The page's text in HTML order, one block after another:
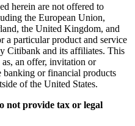
herein are not offered to
the European Union,
the United Kingdom, and
particular product and service
Citibank and its affiliates. This
an offer, invitation or
or financial products
of the United States.
not provide tax or legal